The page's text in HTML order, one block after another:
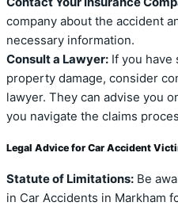
company about the accident
necessary information.
Consult a Lawyer: If you
property damage, consider
lawyer. They can advise you
you navigate the claims
Legal Advice for Car Accident
Statute of Limitations: Be
in Car Accidents in Markham